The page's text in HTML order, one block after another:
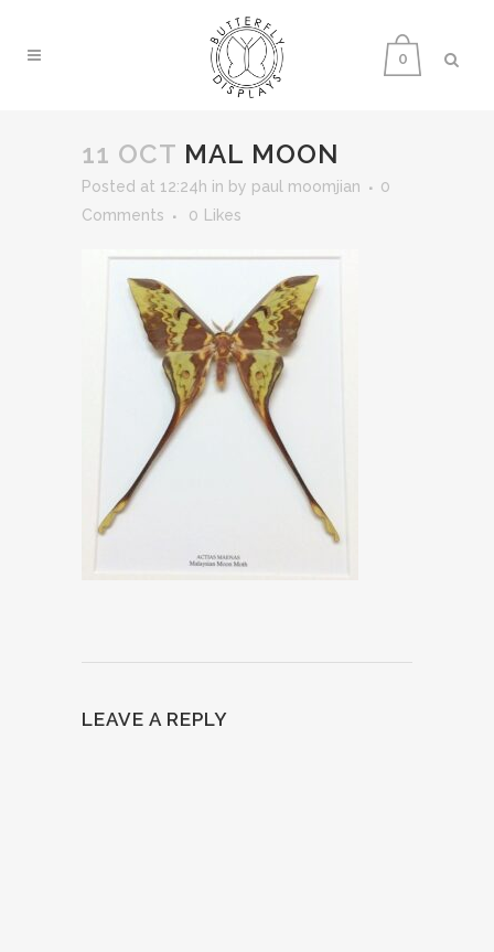
0
11 OCT MAL MOON
Posted at 12:24h in by paul moomjian
0
Comments
0 Likes
LEAVE A REPLY